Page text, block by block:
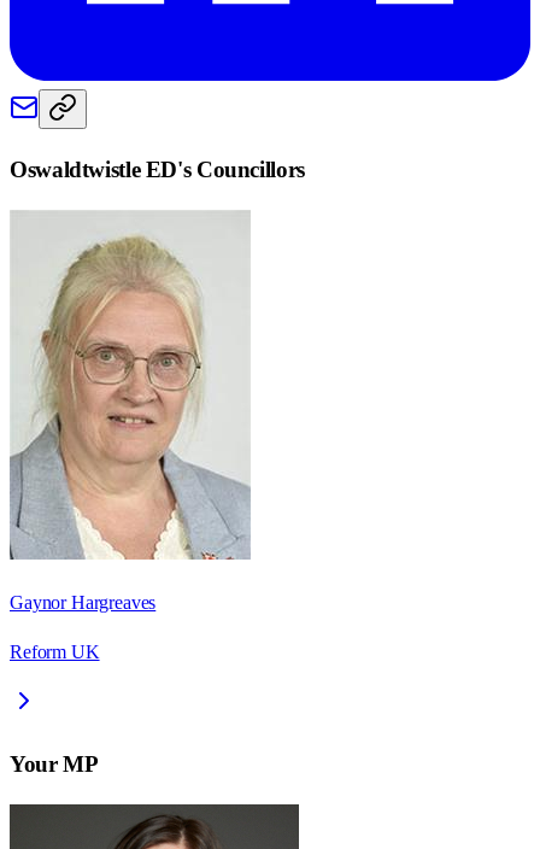
Oswaldtwistle ED's Councillors
Gaynor Hargreaves
Reform UK
Your MP